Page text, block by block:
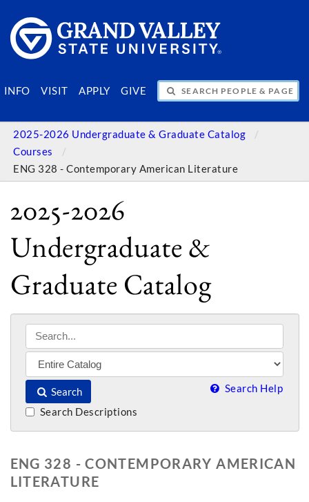
INFO VISIT APPLY GIVE
SEARCH PEOPLE & PAGES
2025-2026 Undergraduate & Graduate Catalog
Courses
ENG 328 - Contemporary American Literature
2025-2026
Undergraduate &
Graduate Catalog
Search Search Help
Search Descriptions
ENG 328 - CONTEMPORARY AMERICAN
LITERATURE